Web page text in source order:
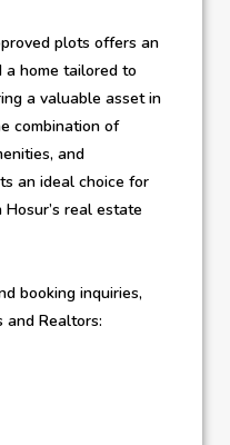
plots offers an
home tailored to
a valuable asset in
combination of
and
an ideal choice for
real estate
booking inquiries,
and Realtors: